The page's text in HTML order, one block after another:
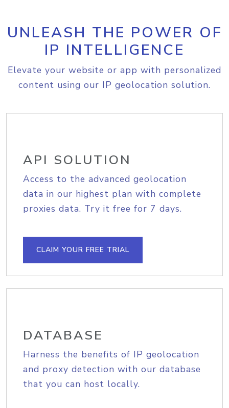
UNLEASH THE POWER OF
IP INTELLIGENCE
Elevate your website or app with personalized
content using our IP geolocation solution.
API SOLUTION
Access to the advanced geolocation
data in our highest plan with complete
proxies data. Try it free for 7 days.
CLAIM YOUR FREE TRIAL
DATABASE
Harness the benefits of IP geolocation
and proxy detection with our database
that you can host locally.